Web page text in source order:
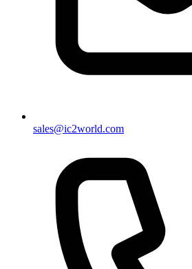
sales@ic2world.com